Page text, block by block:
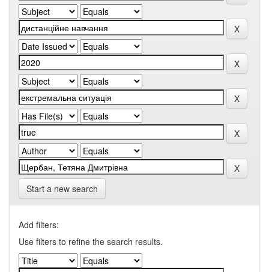
Start a new search
Add filters:
Use filters to refine the search results.